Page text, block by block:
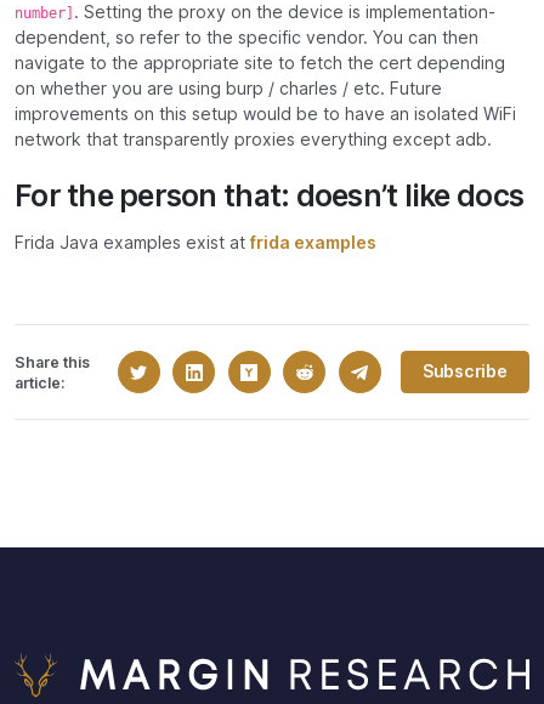
number] . Setting the proxy on the device is implementation-
dependent, so refer to the specific vendor. You can then
navigate to the appropriate site to fetch the cert depending
on whether you are using burp / charles / etc. Future
improvements on this setup would be to have an isolated WiFi
network that transparently proxies everything except adb.
For the person that: doesn’t like docs
Frida Java examples exist atfrida examples
Share this
article:
Subscribe